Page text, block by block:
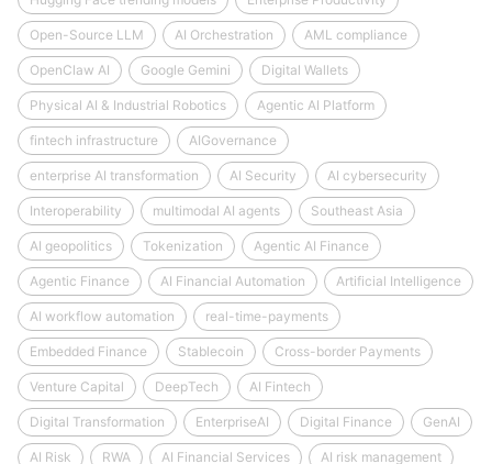
Open-Source LLM AI Orchestration AML compliance
OpenClaw AI Google Gemini Digital Wallets
Physical AI & Industrial Robotics Agentic AI Platform
fintech infrastructure AIGovernance
enterprise AI transformation AI Security AI cybersecurity
Interoperability multimodal AI agents Southeast Asia
AI geopolitics Tokenization Agentic AI Finance
Agentic Finance AI Financial Automation Artificial Intelligence
AI workflow automation real-time-payments
Embedded Finance Stablecoin Cross-border Payments
Venture Capital DeepTech AI Fintech
Digital Transformation EnterpriseAI Digital Finance GenAI
AI Risk RWA AI Financial Services AI risk management